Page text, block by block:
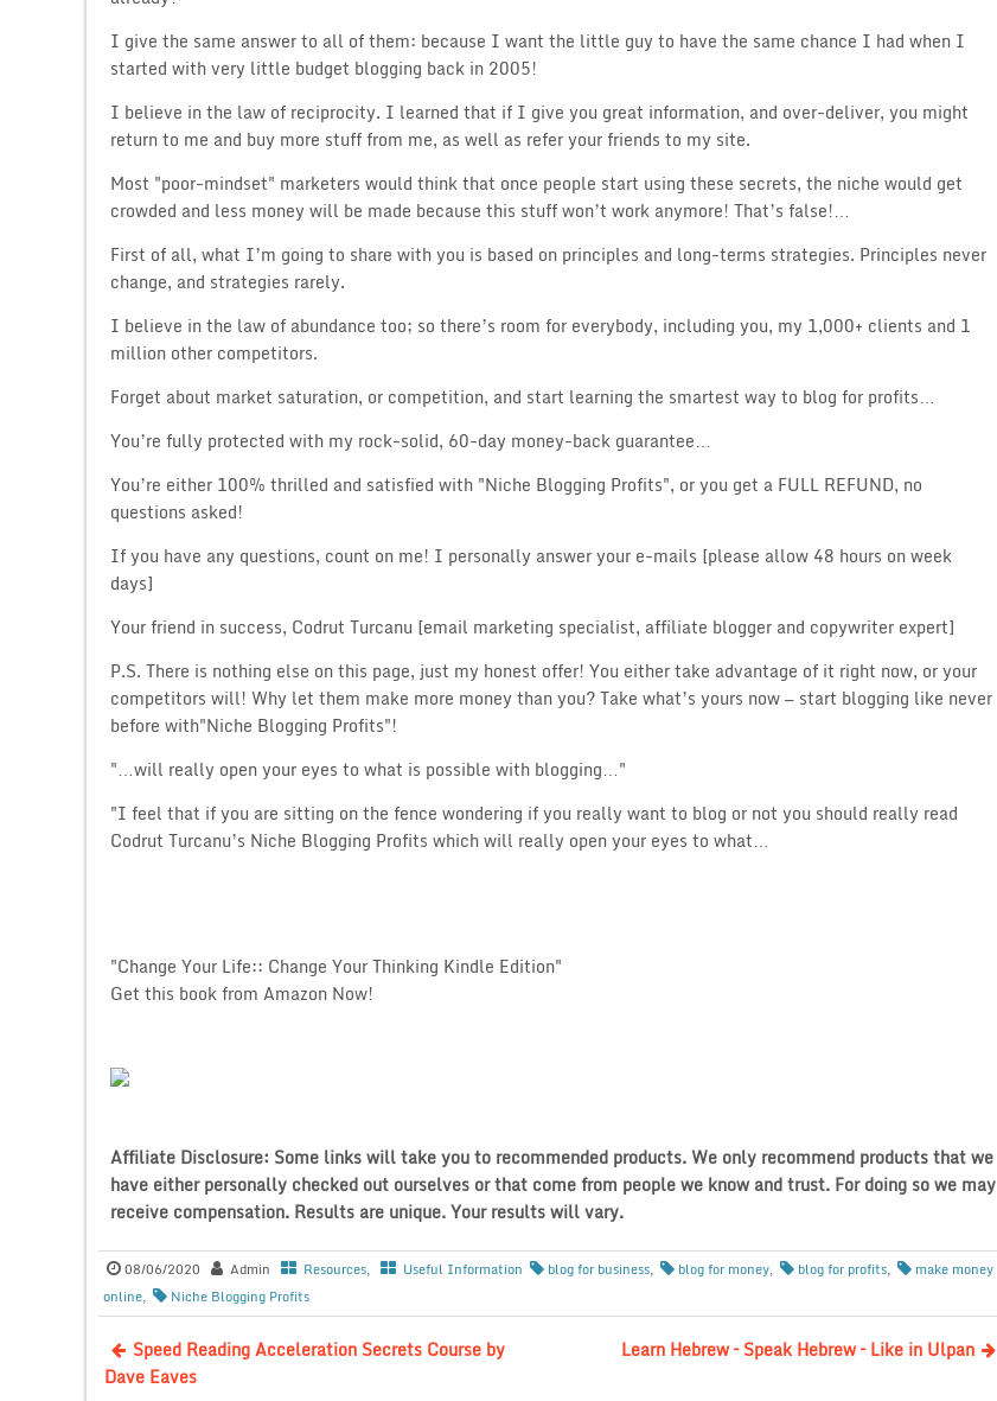
I give the same answer to all of them: because I want the little guy to have the same chance I had when I
started with very little budget blogging back in 2005!
I believe in the law of reciprocity. I learned that if I give you great information, and over-deliver, you might
return to me and buy more stuff from me, as well as refer your friends to my site.
Most "poor-mindset" marketers would think that once people start using these secrets, the niche would get
crowded and less money will be made because this stuff won’t work anymore! That’s false!…
First of all, what I’m going to share with you is based on principles and long-terms strategies. Principles never
change, and strategies rarely.
I believe in the law of abundance too; so there’s room for everybody, including you, my 1,000+ clients and 1
million other competitors.
Forget about market saturation, or competition, and start learning the smartest way to blog for profits…
You’re fully protected with my rock-solid, 60-day money-back guarantee…
You’re either 100% thrilled and satisfied with "Niche Blogging Profits", or you get a FULL REFUND, no
questions asked!
If you have any questions, count on me! I personally answer your e-mails [please allow 48 hours on week
days]
Your friend in success, Codrut Turcanu [email marketing specialist, affiliate blogger and copywriter expert]
P.S. There is nothing else on this page, just my honest offer! You either take advantage of it right now, or your
competitors will! Why let them make more money than you? Take what’s yours now — start blogging like never
before with"Niche Blogging Profits"!
"…will really open your eyes to what is possible with blogging…"
"I feel that if you are sitting on the fence wondering if you really want to blog or not you should really read
Codrut Turcanu’s Niche Blogging Profits which will really open your eyes to what…
"Change Your Life:: Change Your Thinking Kindle Edition"
Get this book from Amazon Now!
Affiliate Disclosure: Some links will take you to recommended products. We only recommend products that we
have either personally checked out ourselves or that come from people we know and trust. For doing so we may
receive compensation. Results are unique. Your results will vary.
08/06/2020 Admin Resources, Useful Information blog for business, blog for money, blog for profits,
make money
online, Niche Blogging Profits
Speed Reading Acceleration Secrets Course by
Dave Eaves
Learn Hebrew – Speak Hebrew – Like in Ulpan